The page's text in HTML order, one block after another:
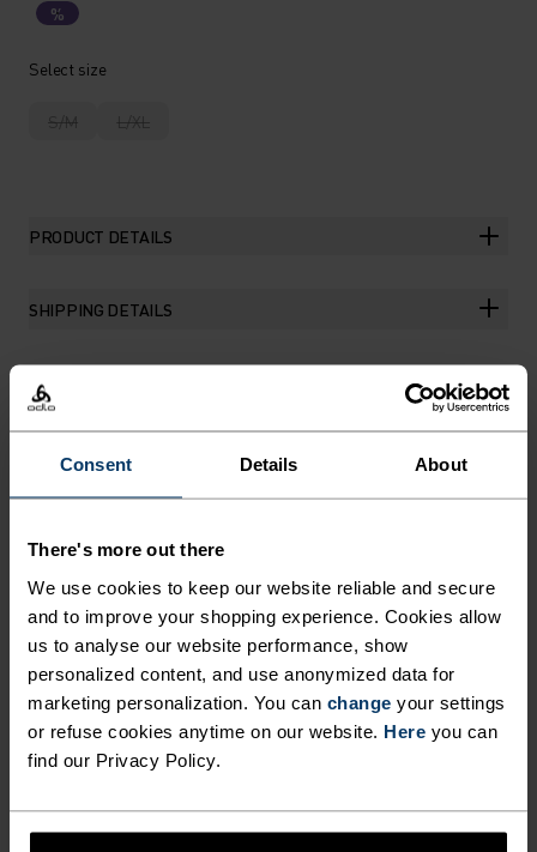
Consent Details About
There's more out there
We use cookies to keep our website reliable and secure
and to improve your shopping experience. Cookies allow
us to analyse our website performance, show
personalized content, and use anonymized data for
marketing personalization. You can change your settings
or refuse cookies anytime on our website. Here you can
find our Privacy Policy.
%
Select size
S/M L/XL
PRODUCT DETAILS
SHIPPING DETAILS
THE RUNDOWN
MAKE LIGHT WORK OF SUN
AND SWEAT.
Made for camping trips, hikes on exposed trails
and outdoor adventures at the peak of the day,
this five-panel bucket hat has been carefully
crafted with a featherlight, recycled polyester to
keep sun and sweat off your face and neck. Built
not in use and mesh side panels that allow sweat